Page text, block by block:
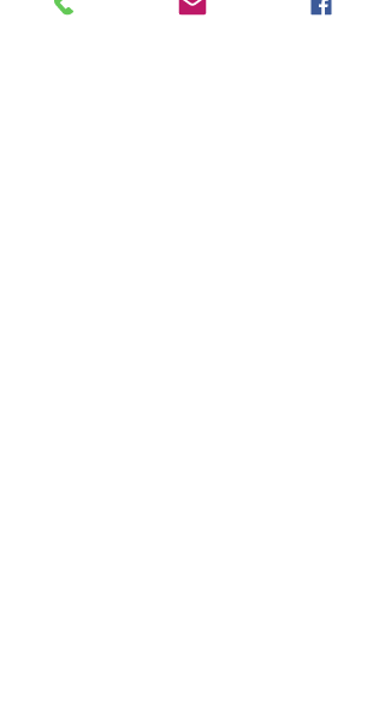
removed or relocated.